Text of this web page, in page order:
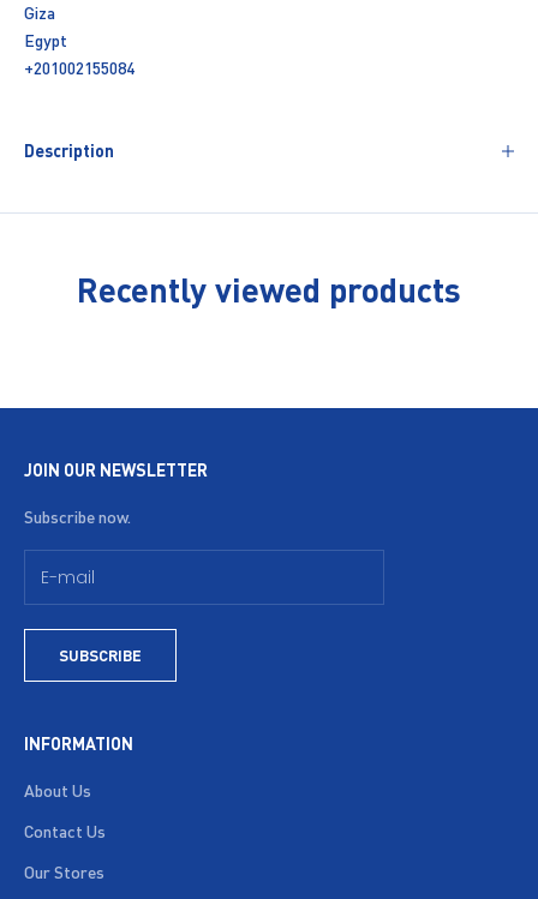
Giza
Egypt
+201002155084
Description
Recently viewed products
JOIN OUR NEWSLETTER
Subscribe now.
SUBSCRIBE
INFORMATION
About Us
Contact Us
Our Stores